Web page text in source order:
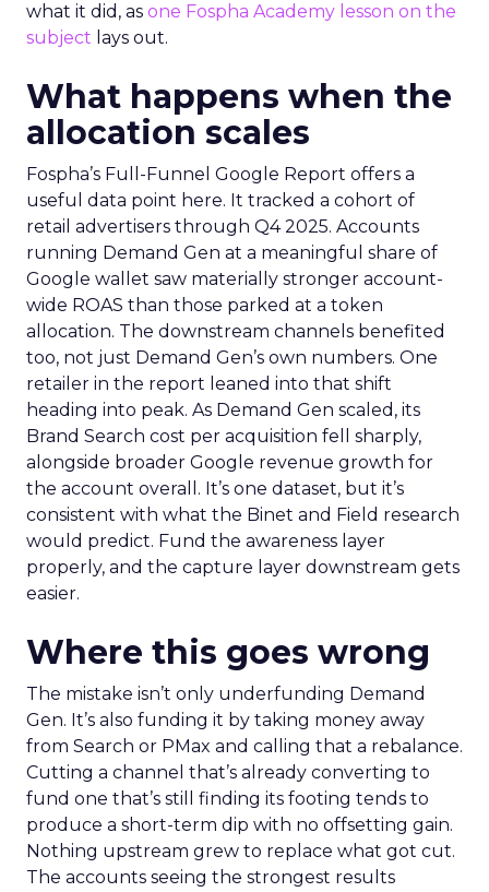
what it did, as one Fospha Academy lesson on the
subject lays out.
What happens when the
allocation scales
Fospha’s Full-Funnel Google Report offers a
useful data point here. It tracked a cohort of
retail advertisers through Q4 2025. Accounts
running Demand Gen at a meaningful share of
Google wallet saw materially stronger account-
wide ROAS than those parked at a token
allocation. The downstream channels benefited
too, not just Demand Gen’s own numbers. One
retailer in the report leaned into that shift
heading into peak. As Demand Gen scaled, its
Brand Search cost per acquisition fell sharply,
alongside broader Google revenue growth for
the account overall. It’s one dataset, but it’s
consistent with what the Binet and Field research
would predict. Fund the awareness layer
properly, and the capture layer downstream gets
easier.
Where this goes wrong
The mistake isn’t only underfunding Demand
Gen. It’s also funding it by taking money away
from Search or PMax and calling that a rebalance.
Cutting a channel that’s already converting to
fund one that’s still finding its footing tends to
produce a short-term dip with no offsetting gain.
Nothing upstream grew to replace what got cut.
The accounts seeing the strongest results